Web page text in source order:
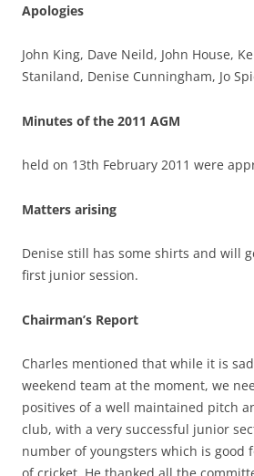
Apologies
John King, Dave Neild, John House,
Staniland, Denise Cunningham, Jo
Minutes of the 2011 AGM
held on 13th February 2011 were
Matters arising
Denise still has some shirts and will
first junior session.
Chairman’s Report
Charles mentioned that while it is
weekend team at the moment, we
positives of a well maintained pitch
club, with a very successful junior
number of youngsters which is good